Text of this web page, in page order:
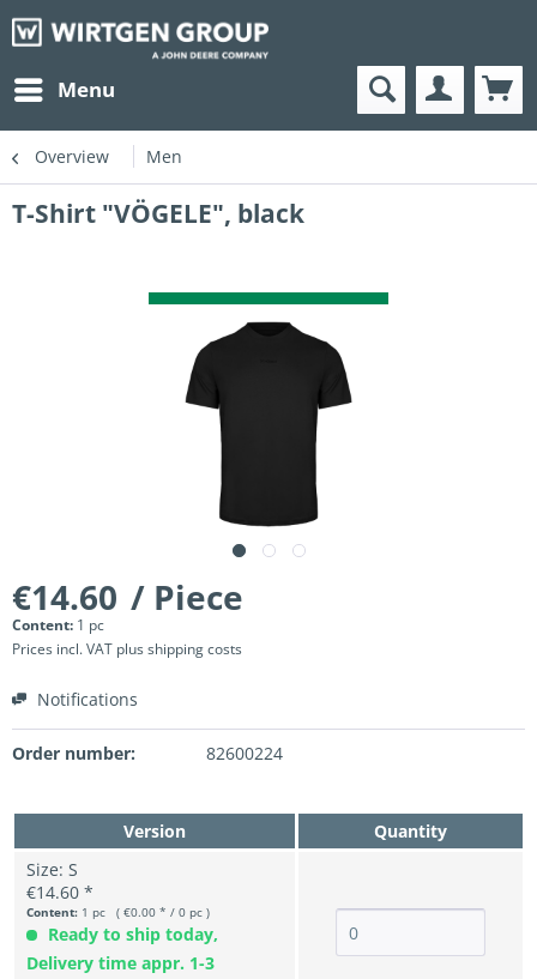
Menu
Overview Men
T-Shirt "VÖGELE", black
€14.60 / Piece
Content: 1 pc
Prices incl. VAT plus shipping costs
Notifications
Order number: 82600224
Version
Quantity
Size: S
€14.60 *
Content: 1 pc ( €0.00 * / 0 pc )
Ready to ship today,
Delivery time appr. 1-3